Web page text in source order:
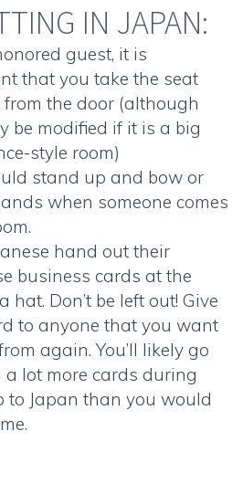
IN JAPAN:
guest, it is
that you take the seat
the door (although
be modified if it is a big
style room)
stand up and bow or
when someone comes
hand out their
business cards at the
hat. Don’t be left out! Give
to anyone that you want
again. You’ll likely go
lot more cards during
to Japan than you would